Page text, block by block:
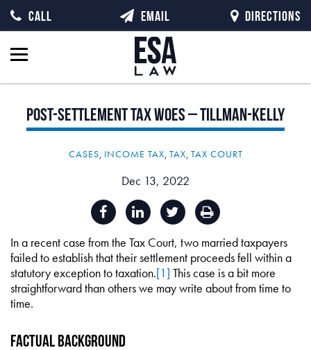
Post-SettlementTaxWoes–Tillman-Kelly
CASES, INCOME TAX, TAX, TAX COURT
Dec 13, 2022
In a recent case from the Tax Court, two married taxpayers
failed to establish that their settlement proceeds fell within a
statutory exception to taxation.[1] This case is a bit more
straightforward than others we may write about from time to
time.
Factual Background
CALL EMAIL DIRECTIONS